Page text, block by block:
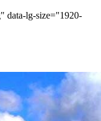
data-lg-size="1920-